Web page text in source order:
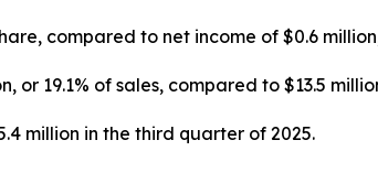
compared to net income of $0.6
19.1% of sales, compared to $13.5
million in the third quarter of 2025.